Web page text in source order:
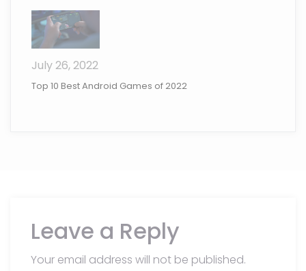
July 26, 2022
Top 10 Best Android Games of 2022
Leave a Reply
Your email address will not be published.